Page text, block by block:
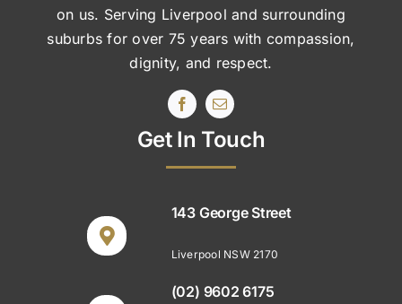
on us. Serving Liverpool and surrounding
suburbs for over 75 years with compassion,
dignity, and respect.
Get In Touch
143 George Street
Liverpool NSW 2170
(02) 9602 6175